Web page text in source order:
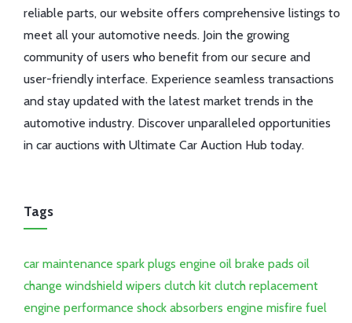
reliable parts, our website offers comprehensive listings to
meet all your automotive needs. Join the growing
community of users who benefit from our secure and
user-friendly interface. Experience seamless transactions
and stay updated with the latest market trends in the
automotive industry. Discover unparalleled opportunities
in car auctions with Ultimate Car Auction Hub today.
Tags
car maintenance spark plugs engine oil brake pads oil
change windshield wipers clutch kit clutch replacement
engine performance shock absorbers engine misfire fuel